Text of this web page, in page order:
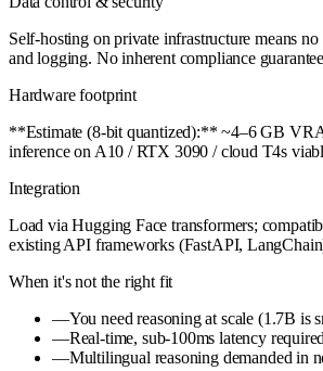
Self-hosting on private infrastructure means
and logging. No inherent compliance
Hardware footprint
**Estimate (8-bit quantized):** ~4–6 GB
inference on A10 / RTX 3090 / cloud T4s
Integration
Load via Hugging Face transformers;
existing API frameworks (FastAPI,
When it's not the right fit
—You need reasoning at scale (1.7B is
—Real-time, sub-100ms latency
—Multilingual reasoning demanded in